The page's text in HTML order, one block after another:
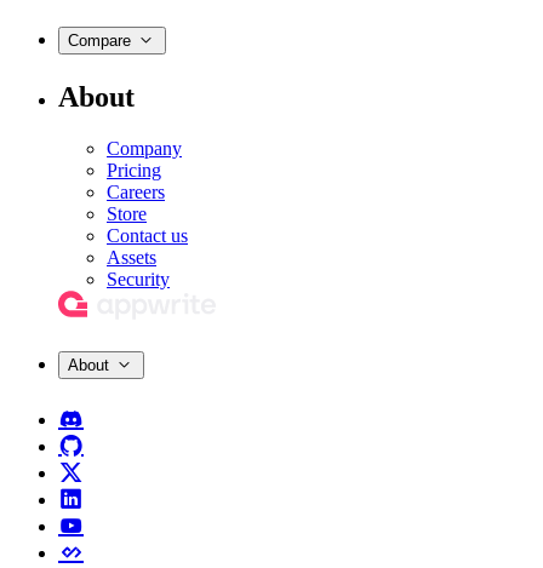
Compare
About
Company
Pricing
Careers
Store
Contact us
Assets
Security
About